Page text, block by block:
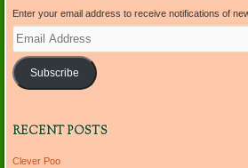
Enter your email address to receive notifications of
Email
Address
Subscribe
RECENT POSTS
Clever Poo